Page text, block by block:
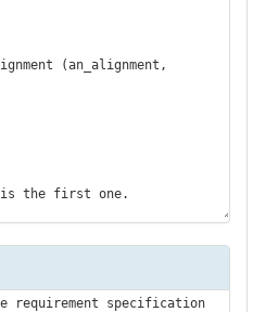
(an_alignment,
the first one.
requirement specification